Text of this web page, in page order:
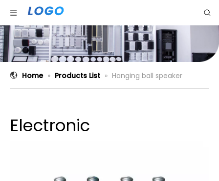
Home » Products List » Hanging ball speaker
Electronic